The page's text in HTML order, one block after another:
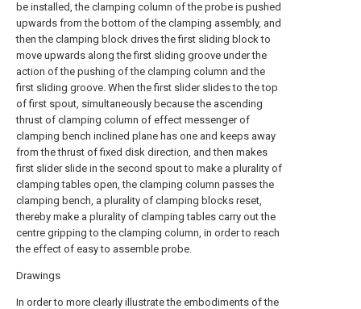
be installed, the clamping column of the probe is pushed
upwards from the bottom of the clamping assembly, and
then the clamping block drives the first sliding block to
move upwards along the first sliding groove under the
action of the pushing of the clamping column and the
first sliding groove. When the first slider slides to the top
of first spout, simultaneously because the ascending
thrust of clamping column of effect messenger of
clamping bench inclined plane has one and keeps away
from the thrust of fixed disk direction, and then makes
first slider slide in the second spout to make a plurality of
clamping tables open, the clamping column passes the
clamping bench, a plurality of clamping blocks reset,
thereby make a plurality of clamping tables carry out the
centre gripping to the clamping column, in order to reach
the effect of easy to assemble probe.
Drawings
In order to more clearly illustrate the embodiments of the